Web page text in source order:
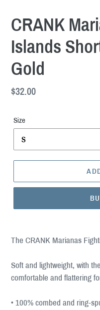
CRANK
Islands
Gold
Regular
$32.00
Size
The CRANK Marianas
Soft and lightweight, with
comfortable and flattering
• 100% combed and ring-